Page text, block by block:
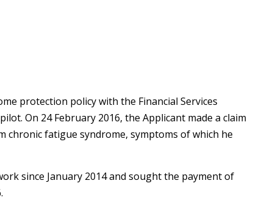
protection policy with the Financial Services
On 24 February 2016, the Applicant made a claim
fatigue syndrome, symptoms of which he
since January 2014 and sought the payment of